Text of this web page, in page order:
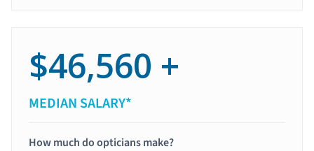
$46,560 +
MEDIAN SALARY*
How much do opticians make?